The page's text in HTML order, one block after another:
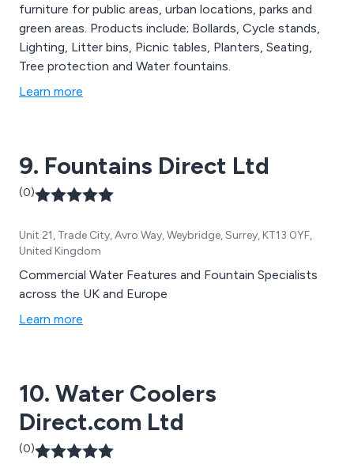
furniture for public areas, urban locations, parks and
green areas. Products include; Bollards, Cycle stands,
Lighting, Litter bins, Picnic tables, Planters, Seating,
Tree protection and Water fountains.
Learn more
9. Fountains Direct Ltd
(0)
Unit 21, Trade City, Avro Way, Weybridge, Surrey, KT13 0YF,
United Kingdom
Commercial Water Features and Fountain Specialists
across the UK and Europe
Learn more
10. Water Coolers
Direct.com Ltd
(0)